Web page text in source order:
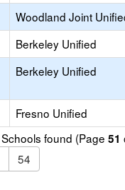
Woodland Joint
Berkeley Unified
Berkeley Unified
Fresno Unified
Schools found (Page 51
54